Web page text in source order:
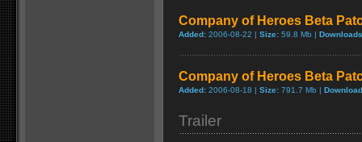
Company of Heroes Beta
Added: 2006-08-22 | Size: 59.8 Mb |
Company of Heroes Beta
Added: 2006-08-18 | Size: 791.7 Mb |
Trailer